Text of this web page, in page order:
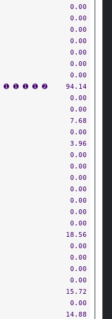
0.00
0.00
0.00
0.00
0.00
0.00
0.00
➊ ➊ ➊ ➊ ➋
94.14
0.00
0.00
7.68
0.00
3.96
0.00
0.00
0.00
0.00
0.00
0.00
0.00
18.56
0.00
0.00
0.00
0.00
15.72
0.00
14.88